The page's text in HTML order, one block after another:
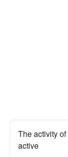
The activity
active